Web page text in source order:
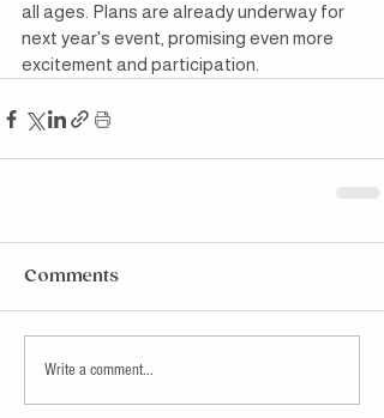
all ages. Plans are already underway for
next year's event, promising even more
excitement and participation.
Comments
Write a comment...